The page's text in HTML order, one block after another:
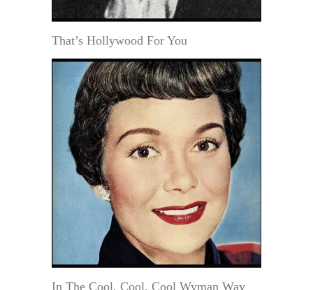
That’s Hollywood For You
In The Cool, Cool, Cool Wyman Way